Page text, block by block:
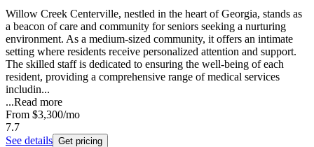
Willow Creek Centerville, nestled in the heart of Georgia, stands as
a beacon of care and community for seniors seeking a nurturing
environment. As a medium-sized community, it offers an intimate
setting where residents receive personalized attention and support.
The skilled staff is dedicated to ensuring the well-being of each
resident, providing a comprehensive range of medical services
includin...
...Read more
From $3,300/mo
7.7
See details Get pricing